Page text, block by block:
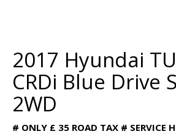
2017 Hyundai
CRDi Blue Drive
2WD
# ONLY £ 35 ROAD TAX # SERVICE